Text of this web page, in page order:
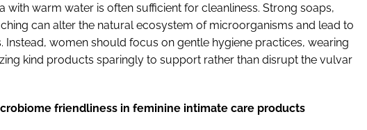
with warm water is often sufficient for cleanliness. Strong soaps,
can alter the natural ecosystem of microorganisms and lead to
Instead, women should focus on gentle hygiene practices, wearing
kind products sparingly to support rather than disrupt the vulvar
friendliness in feminine intimate care products